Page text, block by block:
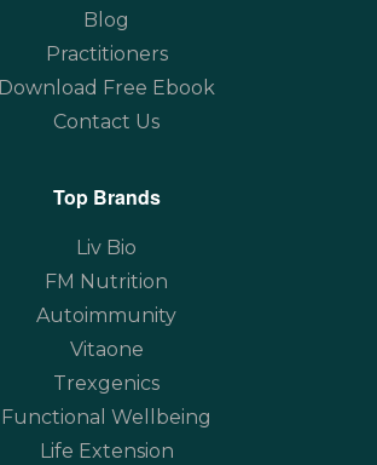
Blog
Practitioners
Download Free Ebook
Contact Us
Top Brands
Liv Bio
FM Nutrition
Autoimmunity
Vitaone
Trexgenics
Functional Wellbeing
Life Extension